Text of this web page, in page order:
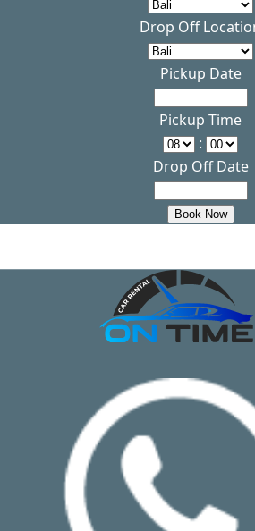
Drop Off
Pickup Date
Pickup Time
:
Drop Off Date